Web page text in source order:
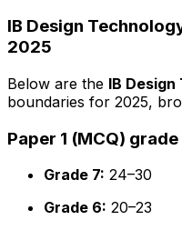
IB Design
2025
Below are the IB
boundaries for 2025,
Paper 1 (MCQ)
Grade 7: 24–30
Grade 6: 20–23